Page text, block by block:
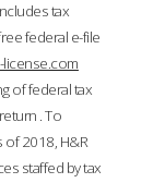
tax
federal e-file
of federal tax
. To
of 2018, H&R
staffed by tax